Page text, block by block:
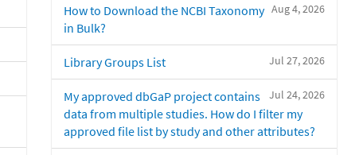
Aug 4, 2026
How to Download the NCBI Taxonomy
in Bulk?
Jul 27, 2026
Library Groups List
Jul 24, 2026
My approved dbGaP project contains
data from multiple studies. How do I filter my
approved file list by study and other attributes?